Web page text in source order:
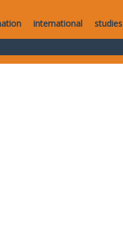
international studies